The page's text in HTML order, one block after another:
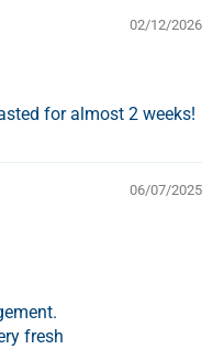
02/12/2026
for almost 2 weeks!
06/07/2025
fresh